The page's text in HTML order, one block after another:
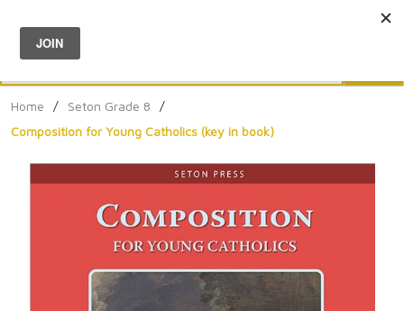
Menu
Home / Seton Grade 8
/
Composition for Young Catholics (key in book)